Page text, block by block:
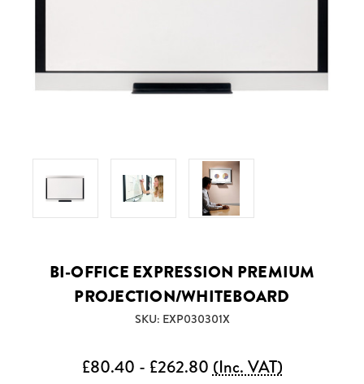
BI-OFFICE EXPRESSION PREMIUM
PROJECTION/WHITEBOARD
SKU: EXP030301X
£80.40 - £262.80 (Inc. VAT)